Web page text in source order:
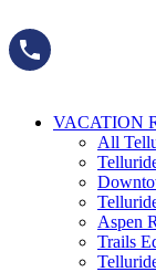
to
content
VACATION
All
Aspen
Trails